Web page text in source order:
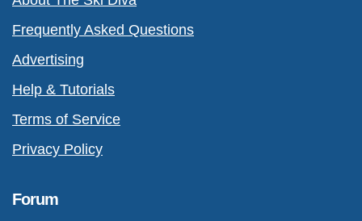
Frequently Asked Questions
Advertising
Help & Tutorials
Terms of Service
Privacy Policy
Forum